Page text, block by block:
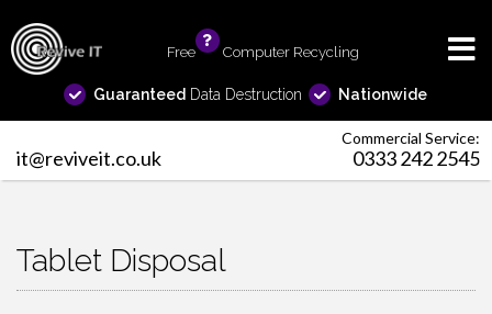
Free Computer Recycling
Guaranteed Data Destruction Nationwide
Commercial Service:
it@reviveit.co.uk 0333 242 2545
Tablet Disposal